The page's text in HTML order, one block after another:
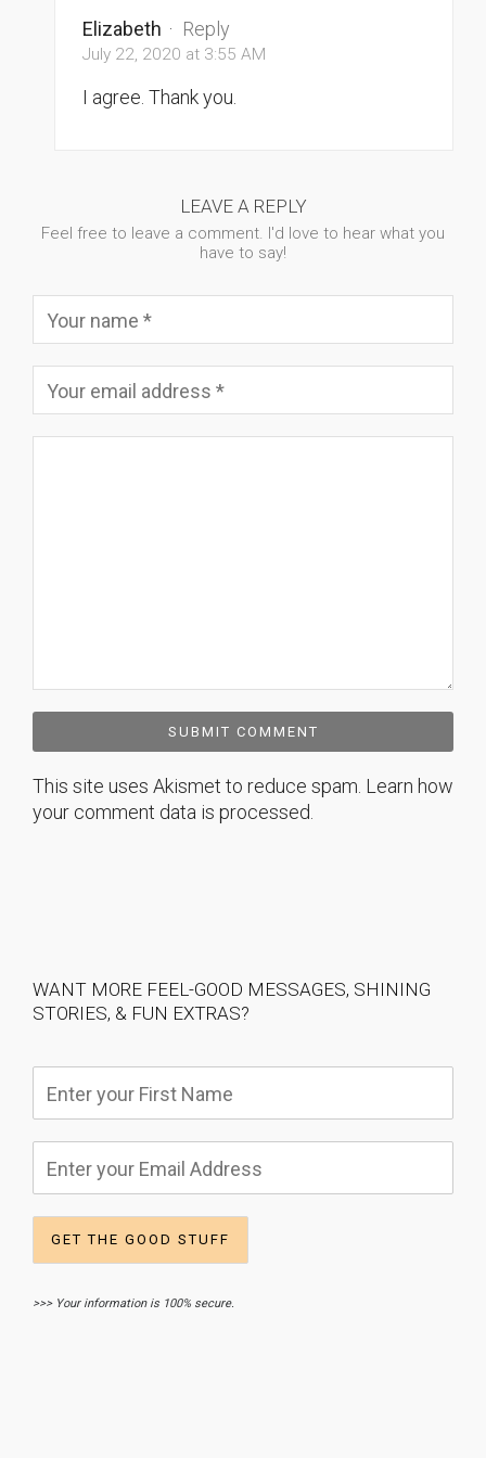
Elizabeth · Reply
July 22, 2020 at 3:55 AM
I agree. Thank you.
LEAVE A REPLY
Feel free to leave a comment. I'd love to hear what you
have to say!
This site uses Akismet to reduce spam. Learn how
your comment data is processed.
WANT MORE FEEL-GOOD MESSAGES, SHINING
STORIES, & FUN EXTRAS?
>>> Your information is 100% secure.